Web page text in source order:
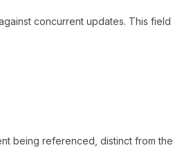
concurrent updates. This field
being referenced, distinct from